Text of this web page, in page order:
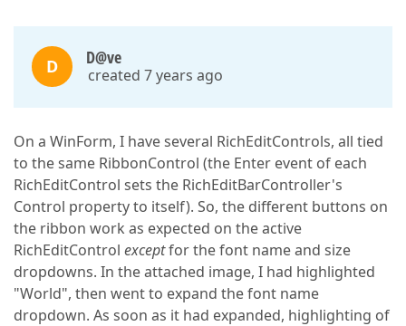
D D@ve
created 7 years ago
On a WinForm, I have several RichEditControls, all tied
to the same RibbonControl (the Enter event of each
RichEditControl sets the RichEditBarController's
Control property to itself). So, the different buttons on
the ribbon work as expected on the active
RichEditControl exceptfor the font name and size
dropdowns. In the attached image, I had highlighted
"World", then went to expand the font name
dropdown. As soon as it had expanded, highlighting of